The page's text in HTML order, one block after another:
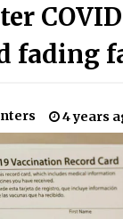
The Psychology of
My Life After Federal
7 months ago
PAFI’s Impact on
2 years ago
New report warns
by Chinese
fading
4 years